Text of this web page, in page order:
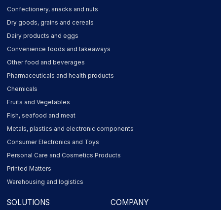
Confectionery, snacks and nuts
Dry goods, grains and cereals
Dairy products and eggs
Convenience foods and takeaways
Other food and beverages
Pharmaceuticals and health products
Chemicals
Fruits and Vegetables
Fish, seafood and meat
Metals, plastics and electronic components
Consumer Electronics and Toys
Personal Care and Cosmetics Products
Printed Matters
Warehousing and logistics
SOLUTIONS COMPANY